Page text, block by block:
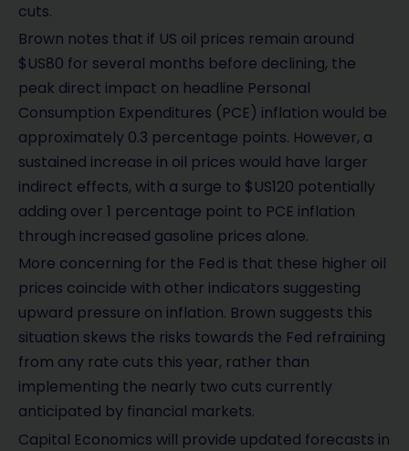
cuts.
Brown notes that if US oil prices remain around
$US80 for several months before declining, the
peak direct impact on headline Personal
Consumption Expenditures (PCE) inflation would be
approximately 0.3 percentage points. However, a
sustained increase in oil prices would have larger
indirect effects, with a surge to $US120 potentially
adding over 1 percentage point to PCE inflation
through increased gasoline prices alone.
More concerning for the Fed is that these higher oil
prices coincide with other indicators suggesting
upward pressure on inflation. Brown suggests this
situation skews the risks towards the Fed refraining
from any rate cuts this year, rather than
implementing the nearly two cuts currently
anticipated by financial markets.
Capital Economics will provide updated forecasts in